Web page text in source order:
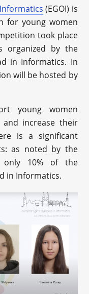
(EGOI) is
for young women
took place
organized by the
in Informatics. In
will be hosted by
young women
increase their
is a significant
as noted by the
only 10% of the
in Informatics.